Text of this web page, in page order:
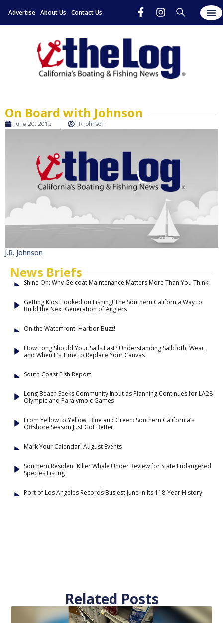
Advertise About Us Contact Us
On Board with Johnson
June 20, 2013 JR Johnson
J.R. Johnson
News Briefs
Shine On: Why Gelcoat Maintenance Matters More Than You Think
Getting Kids Hooked on Fishing! The Southern California Way to
Build the Next Generation of Anglers
On the Waterfront: Harbor Buzz!
How Long Should Your Sails Last? Understanding Sailcloth, Wear,
and When It’s Time to Replace Your Canvas
South Coast Fish Report
Long Beach Seeks Community Input as Planning Continues for LA28
Olympic and Paralympic Games
From Yellow to Yellow, Blue and Green: Southern California’s
Offshore Season Just Got Better
Mark Your Calendar: August Events
Southern Resident Killer Whale Under Review for State Endangered
Species Listing
Port of Los Angeles Records Busiest June in Its 118-Year History
Related Posts